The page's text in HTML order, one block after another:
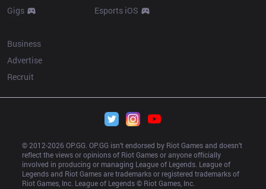
Gigs
Esports iOS
Business
Advertise
Recruit
© 2012-2026 OP.GG. OP.GG isn’t endorsed by Riot Games and doesn’t
reflect the views or opinions of Riot Games or anyone officially
involved in producing or managing League of Legends. League of
Legends and Riot Games are trademarks or registered trademarks of
Riot Games, Inc. League of Legends © Riot Games, Inc.